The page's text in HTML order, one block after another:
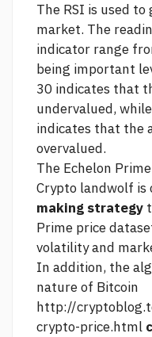
The RSI is used
market. The
indicator range
being important
30 indicates that
undervalued,
indicates that the
overvalued.
The Echelon
Crypto landwolf is
making strategy
Prime price
volatility and
In addition, the
nature of Bitcoin
http://
crypto-price.html